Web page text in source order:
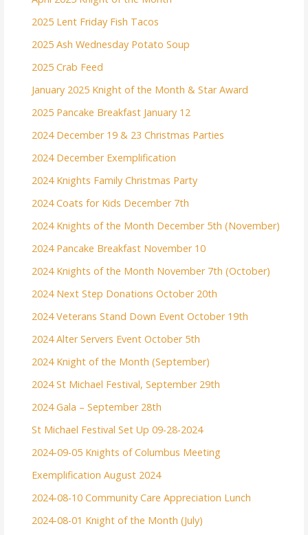
2025 Lent Friday Fish Tacos
2025 Ash Wednesday Potato Soup
2025 Crab Feed
January 2025 Knight of the Month & Star Award
2025 Pancake Breakfast January 12
2024 December 19 & 23 Christmas Parties
2024 December Exemplification
2024 Knights Family Christmas Party
2024 Coats for Kids December 7th
2024 Knights of the Month December 5th (November)
2024 Pancake Breakfast November 10
2024 Knights of the Month November 7th (October)
2024 Next Step Donations October 20th
2024 Veterans Stand Down Event October 19th
2024 Alter Servers Event October 5th
2024 Knight of the Month (September)
2024 St Michael Festival, September 29th
2024 Gala – September 28th
St Michael Festival Set Up 09-28-2024
2024-09-05 Knights of Columbus Meeting
Exemplification August 2024
2024-08-10 Community Care Appreciation Lunch
2024-08-01 Knight of the Month (July)